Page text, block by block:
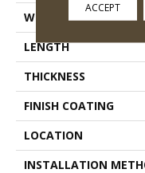
WIDTH
LENGTH
THICKNESS
FINISH COATING
LOCATION
INSTALLATION
ACCEPT